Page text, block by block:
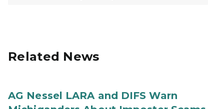
Related News
AG Nessel LARA and DIFS Warn